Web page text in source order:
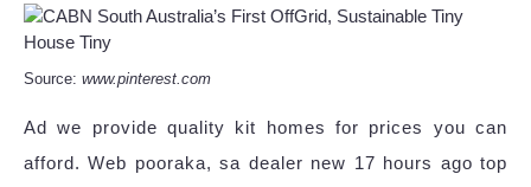
Source: www.pinterest.com
Ad we provide quality kit homes for prices you can
afford. Web pooraka, sa dealer new 17 hours ago top